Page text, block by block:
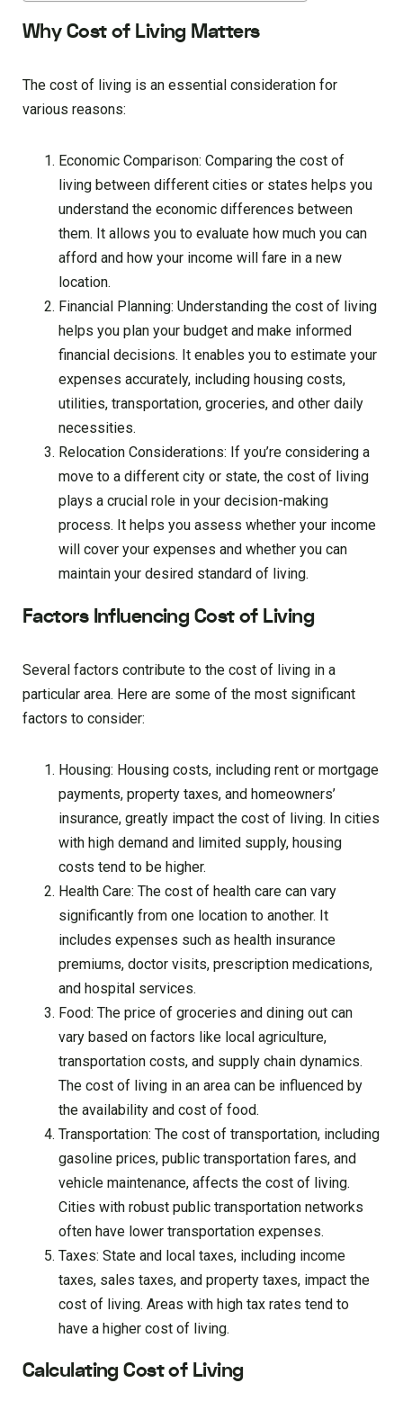
Why Cost of Living Matters
The cost of living is an essential consideration for
various reasons:
Economic Comparison: Comparing the cost of
living between different cities or states helps you
understand the economic differences between
them. It allows you to evaluate how much you can
afford and how your income will fare in a new
location.
Financial Planning: Understanding the cost of living
helps you plan your budget and make informed
financial decisions. It enables you to estimate your
expenses accurately, including housing costs,
utilities, transportation, groceries, and other daily
necessities.
Relocation Considerations: If you’re considering a
move to a different city or state, the cost of living
plays a crucial role in your decision-making
process. It helps you assess whether your income
will cover your expenses and whether you can
maintain your desired standard of living.
Factors Influencing Cost of Living
Several factors contribute to the cost of living in a
particular area. Here are some of the most significant
factors to consider:
Housing: Housing costs, including rent or mortgage
payments, property taxes, and homeowners’
insurance, greatly impact the cost of living. In cities
with high demand and limited supply, housing
costs tend to be higher.
Health Care: The cost of health care can vary
significantly from one location to another. It
includes expenses such as health insurance
premiums, doctor visits, prescription medications,
and hospital services.
Food: The price of groceries and dining out can
vary based on factors like local agriculture,
transportation costs, and supply chain dynamics.
The cost of living in an area can be influenced by
the availability and cost of food.
Transportation: The cost of transportation, including
gasoline prices, public transportation fares, and
vehicle maintenance, affects the cost of living.
Cities with robust public transportation networks
often have lower transportation expenses.
Taxes: State and local taxes, including income
taxes, sales taxes, and property taxes, impact the
cost of living. Areas with high tax rates tend to
have a higher cost of living.
Calculating Cost of Living